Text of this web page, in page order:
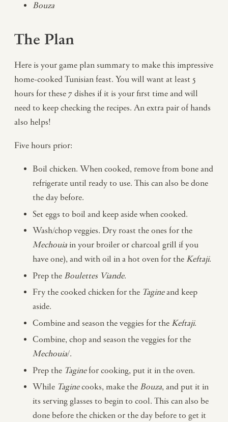
Bouza
The Plan
Here is your game plan summary to make this impressive
home-cooked Tunisian feast. You will want at least 5
hours for these 7 dishes if it is your first time and will
need to keep checking the recipes. An extra pair of hands
also helps!
Five hours prior:
Boil chicken. When cooked, remove from bone and
refrigerate until ready to use. This can also be done
the day before.
Set eggs to boil and keep aside when cooked.
Wash/chop veggies. Dry roast the ones for the
Mechouia in your broiler or charcoal grill if you
have one), and with oil in a hot oven for the Keftaji.
Prep the Boulettes Viande.
Fry the cooked chicken for the Tagineand keep
aside.
Combine and season the veggies for the Keftaji.
Combine, chop and season the veggies for the
Mechouia/.
Prep the Taginefor cooking, put it in the oven.
While Taginecooks, make the Bouza, and put it in
its serving glasses to begin to cool. This can also be
done before the chicken or the day before to get it